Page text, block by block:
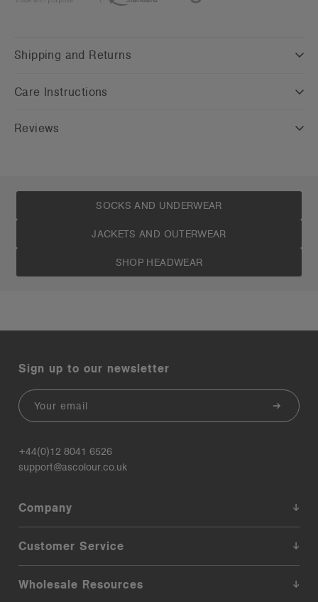
Shipping and Returns
Care Instructions
Reviews
SOCKS AND UNDERWEAR
JACKETS AND OUTERWEAR
SHOP HEADWEAR
Sign up to our newsletter
Email
+44(0)12 8041 6526
support@ascolour.co.uk
Company
Customer Service
Wholesale Resources